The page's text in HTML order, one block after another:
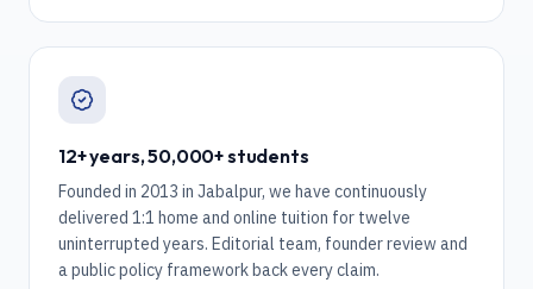
12+ years, 50,000+ students
Founded in 2013 in Jabalpur, we have continuously
delivered 1:1 home and online tuition for twelve
uninterrupted years. Editorial team, founder review and
a public policy framework back every claim.